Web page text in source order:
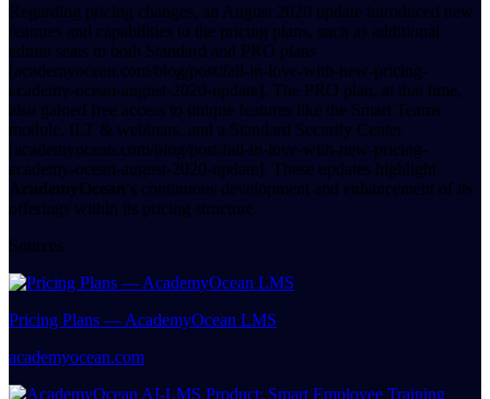
Regarding pricing changes, an August 2020 update introduced new
features and capabilities to the pricing plans, such as additional
admin seats in both Standard and PRO plans
[academyocean.com/blog/post/fall-in-love-with-new-pricing-
academy-ocean-august-2020-update]. The PRO plan, at that time,
also gained free access to unique features like the Smart Teams
module, ILT & webinars, and a Standard Security Center
[academyocean.com/blog/post/fall-in-love-with-new-pricing-
academy-ocean-august-2020-update]. These updates highlight
AcademyOcean's continuous development and enhancement of its
offerings within its pricing structure.
Sources
Pricing Plans — AcademyOcean LMS
academyocean.com